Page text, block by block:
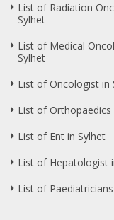
List of Radiation
Sylhet
List of Medical
Sylhet
List of Oncologist in
List of Orthopaedics
List of Ent in Sylhet
List of Hepatologist
List of